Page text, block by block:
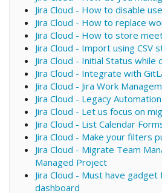
Jira Cloud - How to disable
Jira Cloud - How to replace
Jira Cloud - How to store
Jira Cloud - Import using CSV
Jira Cloud - Initial Status while
Jira Cloud - Integrate with
Jira Cloud - Jira Work
Jira Cloud - Legacy Automation
Jira Cloud - Let us focus on
Jira Cloud - List Calendar
Jira Cloud - Make your filters
Jira Cloud - Migrate Team
Managed Project
Jira Cloud - Must have
dashboard